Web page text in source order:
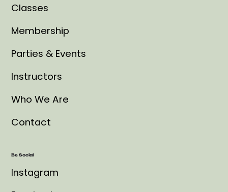
Classes
Membership
Parties & Events
Instructors
Who We Are
Contact
Be Social
Instagram